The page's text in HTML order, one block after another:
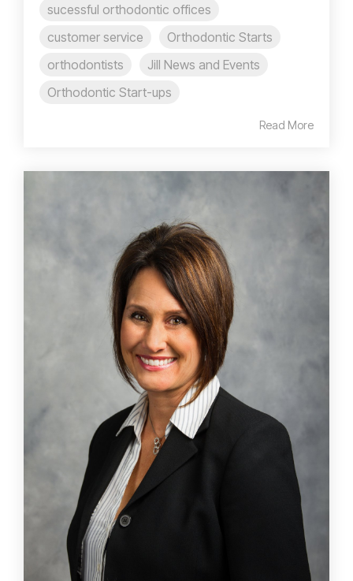
sucessful orthodontic offices
customer service
Orthodontic Starts
orthodontists
Jill News and Events
Orthodontic Start-ups
Read More